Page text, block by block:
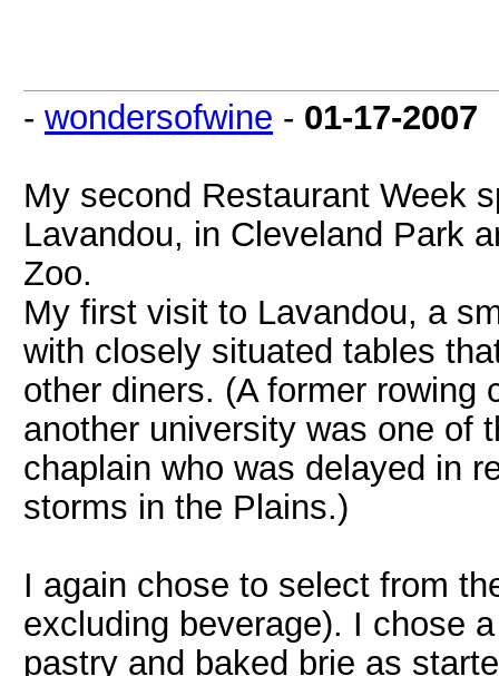
- wondersofwine - 01-17-2007
My second Restaurant Week
Lavandou, in Cleveland Park
Zoo.
My first visit to Lavandou, a
with closely situated tables
other diners. (A former rowing
another university was one of
chaplain who was delayed in
storms in the Plains.)
I again chose to select from
excluding beverage). I chose
pastry and baked brie as